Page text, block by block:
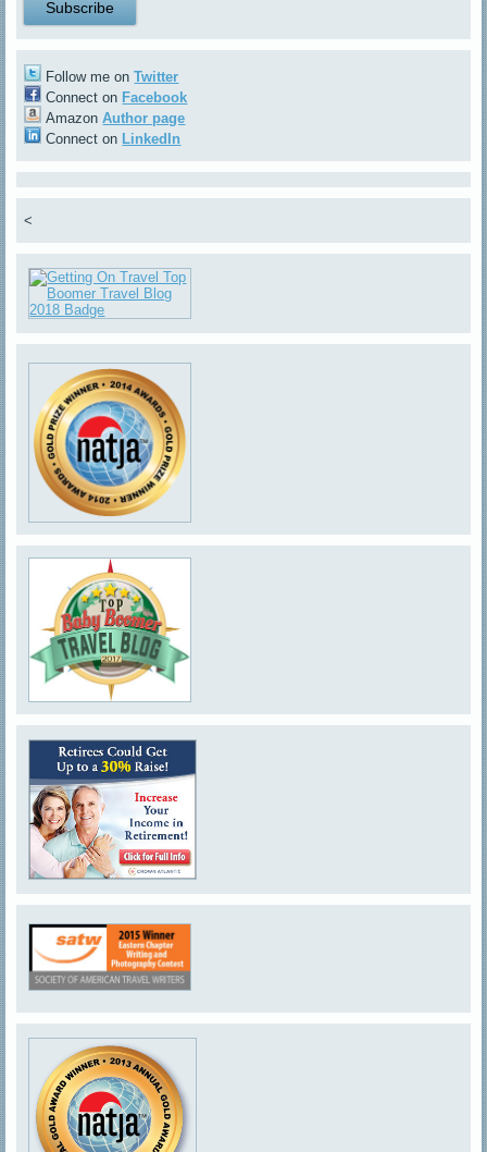
Follow me onTwitter
Connect on Facebook
AmazonAuthor page
Connect on LinkedIn
<